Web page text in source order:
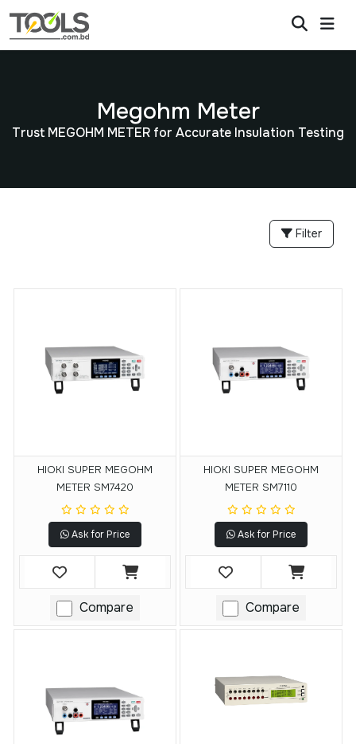
Megohm Meter
Trust MEGOHM METER for Accurate Insulation Testing
Filter
HIOKI SUPER MEGOHM
METER SM7420
Ask for Price
Compare
HIOKI SUPER MEGOHM
METER SM7110
Ask for Price
Compare